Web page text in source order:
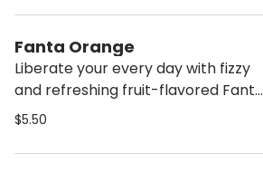
Fanta Orange
Liberate your every day with fizzy
and refreshing fruit-flavored Fanta
soda pop
$5.50